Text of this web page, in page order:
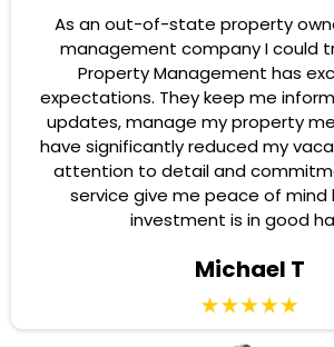
As an out-of-state property
management company I could
Property Management has
expectations. They keep me
updates, manage my property
have significantly reduced my
attention to detail and
service give me peace of mind
investment is in good
Michael T